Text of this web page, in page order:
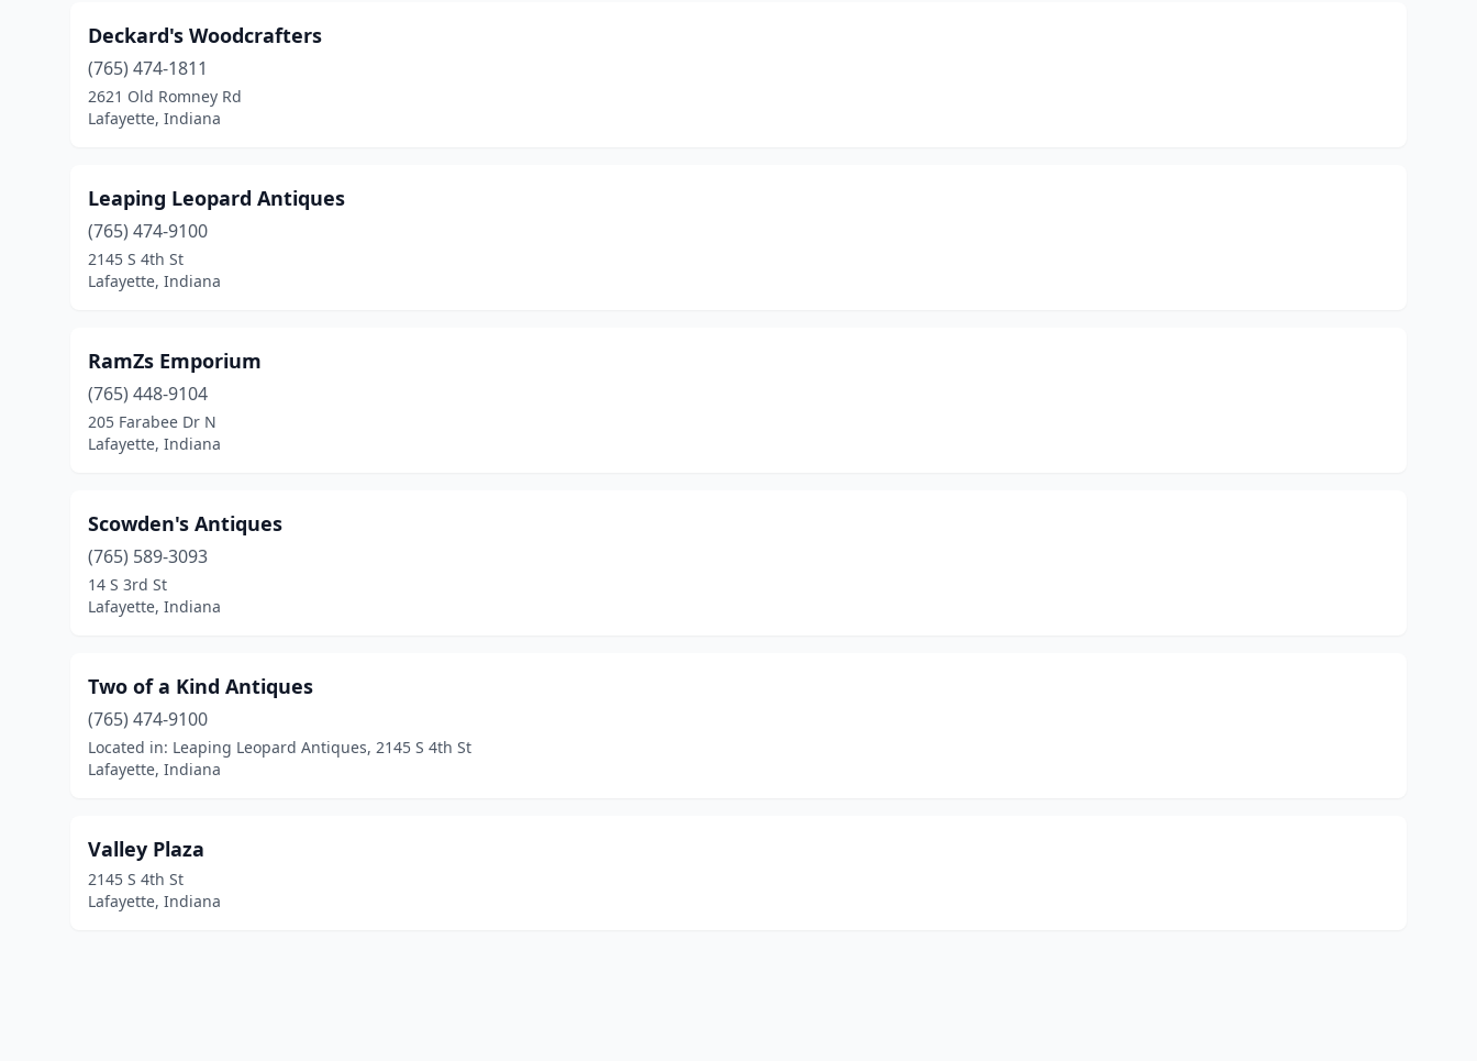
Deckard's Woodcrafters
(765) 474-1811
2621 Old Romney Rd
Lafayette, Indiana
Leaping Leopard Antiques
(765) 474-9100
2145 S 4th St
Lafayette, Indiana
RamZs Emporium
(765) 448-9104
205 Farabee Dr N
Lafayette, Indiana
Scowden's Antiques
(765) 589-3093
14 S 3rd St
Lafayette, Indiana
Two of a Kind Antiques
(765) 474-9100
Located in: Leaping Leopard Antiques, 2145 S 4th St
Lafayette, Indiana
Valley Plaza
2145 S 4th St
Lafayette, Indiana